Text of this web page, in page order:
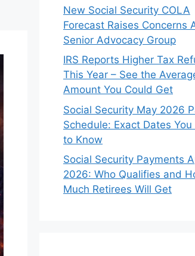
New Social Security COLA
Forecast Raises Concerns
Senior Advocacy Group
IRS Reports Higher Tax
This Year – See the
Amount You Could Get
Social Security May 2026
Schedule: Exact Dates You
to Know
Social Security Payments
2026: Who Qualifies and
Much Retirees Will Get